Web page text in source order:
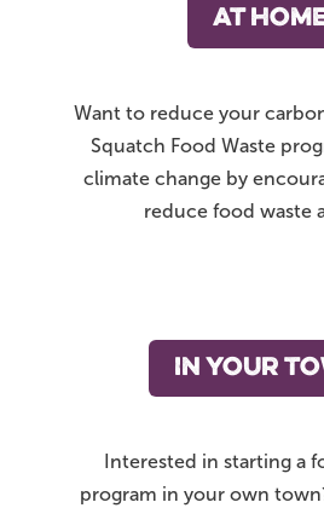
AT
Want to reduce your
Squatch Food Waste
climate change by
reduce food waste
IN YOUR
Interested in starting a
program in your own